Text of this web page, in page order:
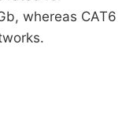
whereas CAT6